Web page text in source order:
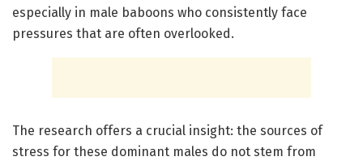
especially in male baboons who consistently face
pressures that are often overlooked.
The research offers a crucial insight: the sources of
stress for these dominant males do not stem from